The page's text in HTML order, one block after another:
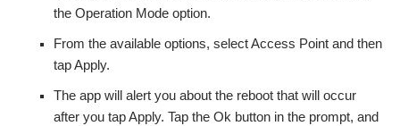
the Operation Mode option.
From the available options, select Access Point and then
tap Apply.
The app will alert you about the reboot that will occur
after you tap Apply. Tap the Ok button in the prompt, and